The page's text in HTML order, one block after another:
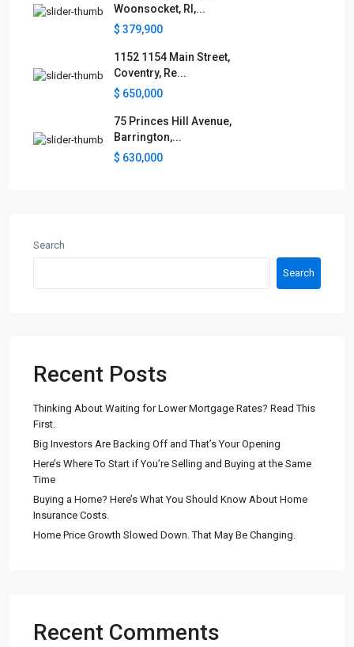
Woonsocket, RI,...
$ 379,900
1152 1154 Main Street,
Coventry, Re...
$ 650,000
75 Princes Hill Avenue,
Barrington,...
$ 630,000
Search
Search
Recent Posts
Thinking About Waiting for Lower Mortgage Rates? Read This
First.
Big Investors Are Backing Off and That’s Your Opening
Here’s Where To Start if You’re Selling and Buying at the Same
Time
Buying a Home? Here’s What You Should Know About Home
Insurance Costs.
Home Price Growth Slowed Down. That May Be Changing.
Recent Comments